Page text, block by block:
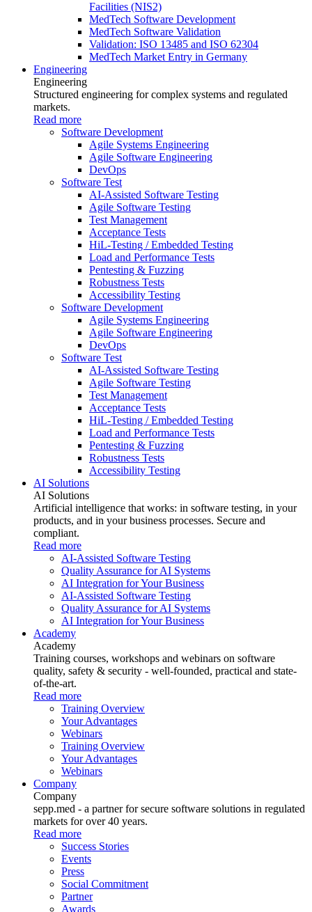
Facilities (NIS2)
MedTech Software Development
MedTech Software Validation
Validation: ISO 13485 and ISO 62304
MedTech Market Entry in Germany
Engineering
Engineering
Structured engineering for complex systems and regulated
markets.
Read more
Software Development
Agile Systems Engineering
Agile Software Engineering
DevOps
Software Test
AI-Assisted Software Testing
Agile Software Testing
Test Management
Acceptance Tests
HiL-Testing / Embedded Testing
Load and Performance Tests
Pentesting & Fuzzing
Robustness Tests
Accessibility Testing
Software Development
Agile Systems Engineering
Agile Software Engineering
DevOps
Software Test
AI-Assisted Software Testing
Agile Software Testing
Test Management
Acceptance Tests
HiL-Testing / Embedded Testing
Load and Performance Tests
Pentesting & Fuzzing
Robustness Tests
Accessibility Testing
AI Solutions
AI Solutions
Artificial intelligence that works: in software testing, in your
products, and in your business processes. Secure and
compliant.
Read more
AI-Assisted Software Testing
Quality Assurance for AI Systems
AI Integration for Your Business
AI-Assisted Software Testing
Quality Assurance for AI Systems
AI Integration for Your Business
Academy
Academy
Training courses, workshops and webinars on software
quality, safety & security - well-founded, practical and state-
of-the-art.
Read more
Training Overview
Your Advantages
Webinars
Training Overview
Your Advantages
Webinars
Company
Company
sepp.med - a partner for secure software solutions in regulated
markets for over 40 years.
Read more
Success Stories
Events
Press
Social Commitment
Partner
Awards